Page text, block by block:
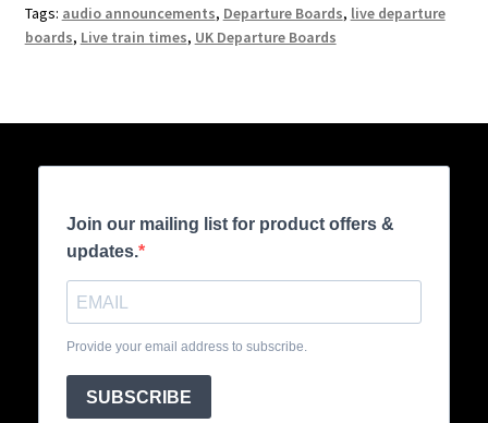
Tags: audio announcements, Departure Boards, live departure
boards, Live train times, UK Departure Boards
Join our mailing list for product offers &
updates.
Provide your email address to subscribe.
SUBSCRIBE